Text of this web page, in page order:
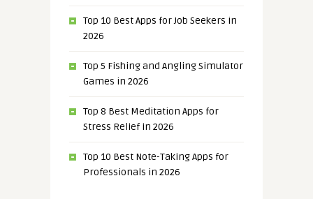
Top 10 Best Apps for Job Seekers in
2026
Top 5 Fishing and Angling Simulator
Games in 2026
Top 8 Best Meditation Apps for
Stress Relief in 2026
Top 10 Best Note-Taking Apps for
Professionals in 2026